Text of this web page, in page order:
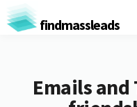
findmassleads
Emails